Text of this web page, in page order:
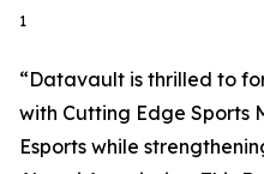
1
“Datavault is thrilled to
with Cutting Edge Sports
Esports while